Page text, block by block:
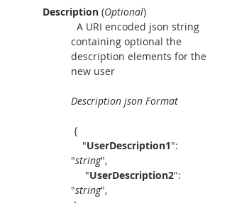
Description (Optional)
containing optional the
description elements for the
new user
Description json Format
{
    "
UserDescription1":
"string",
     "
UserDescription2":
"string",